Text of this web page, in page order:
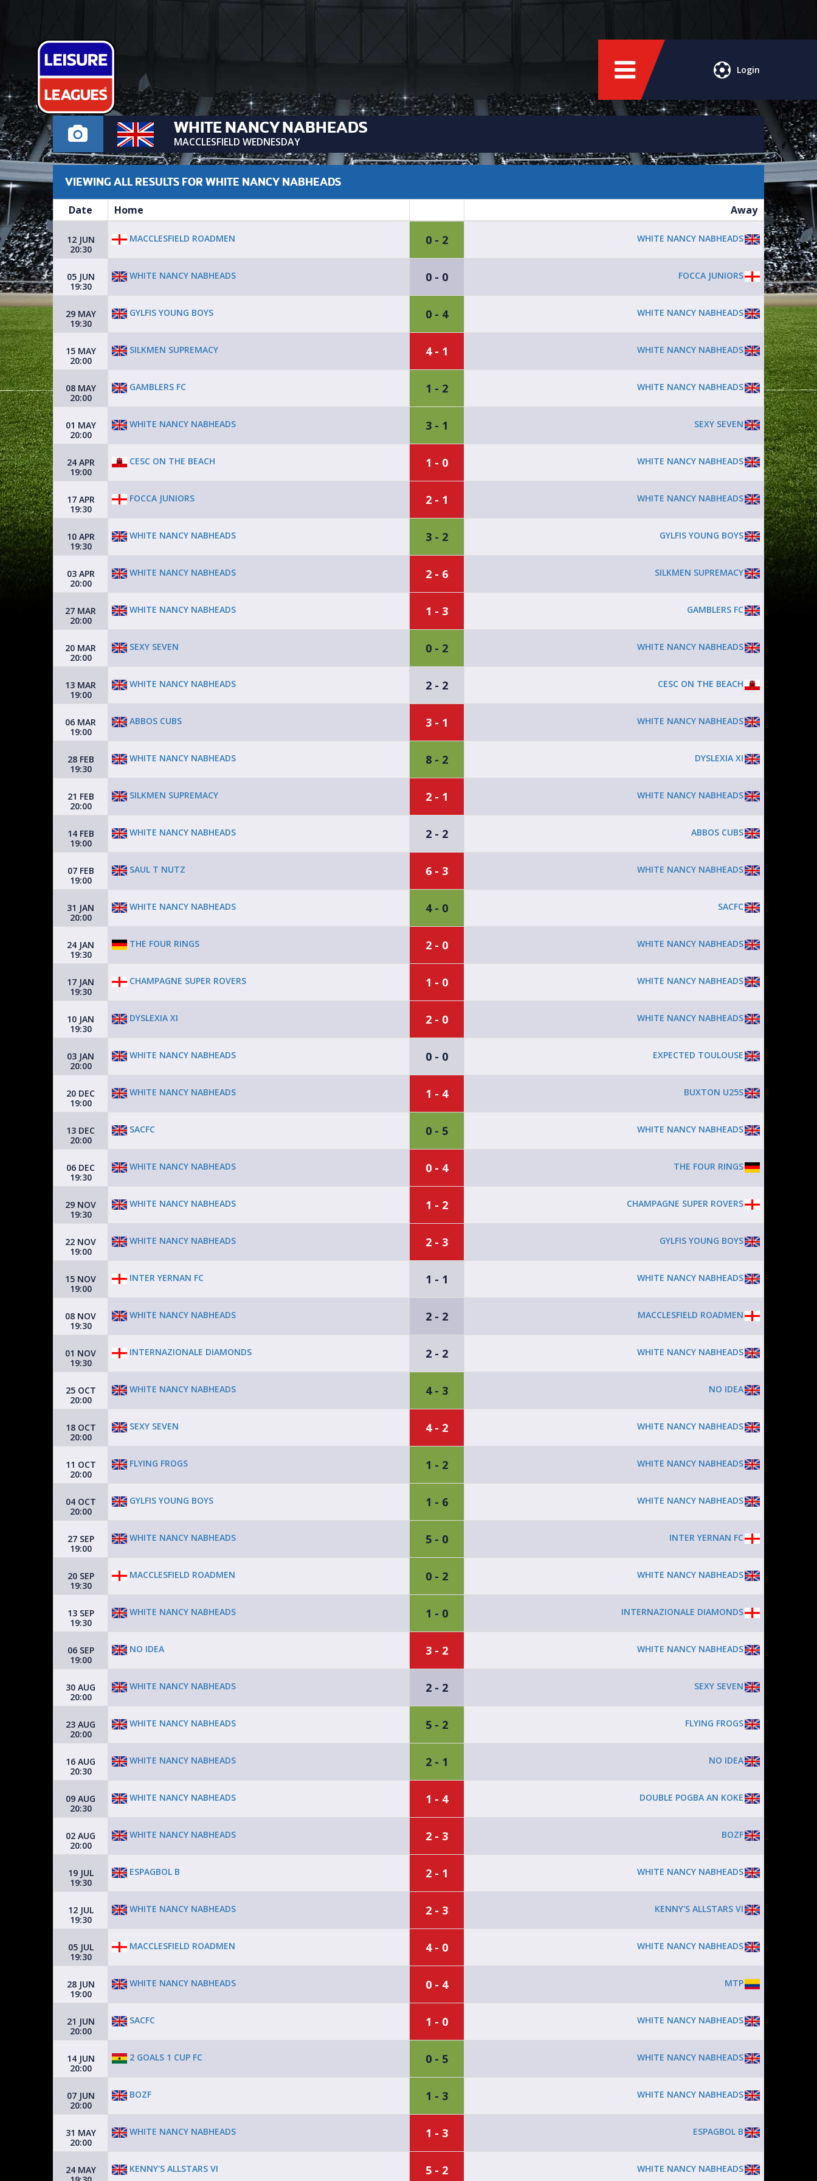
Login
WHITE NANCY NABHEADS
MACCLESFIELD WEDNESDAY
VIEWING ALL RESULTS FOR WHITE NANCY NABHEADS
Date Home Away
12 JUN
20:30
MACCLESFIELD ROADMEN 0 - 2 WHITE NANCY NABHEADS
05 JUN
19:30
WHITE NANCY NABHEADS 0 - 0 FOCCA JUNIORS
29 MAY
19:30
GYLFIS YOUNG BOYS 0 - 4 WHITE NANCY NABHEADS
15 MAY
20:00
SILKMEN SUPREMACY 4 - 1 WHITE NANCY NABHEADS
08 MAY
20:00
GAMBLERS FC 1 - 2 WHITE NANCY NABHEADS
01 MAY
20:00
WHITE NANCY NABHEADS 3 - 1 SEXY SEVEN
24 APR
19:00
CESC ON THE BEACH 1 - 0 WHITE NANCY NABHEADS
17 APR
19:30
FOCCA JUNIORS 2 - 1 WHITE NANCY NABHEADS
10 APR
19:30
WHITE NANCY NABHEADS 3 - 2 GYLFIS YOUNG BOYS
03 APR
20:00
WHITE NANCY NABHEADS 2 - 6 SILKMEN SUPREMACY
27 MAR
20:00
WHITE NANCY NABHEADS 1 - 3 GAMBLERS FC
20 MAR
20:00
SEXY SEVEN 0 - 2 WHITE NANCY NABHEADS
13 MAR
19:00
WHITE NANCY NABHEADS 2 - 2 CESC ON THE BEACH
06 MAR
19:00
ABBOS CUBS 3 - 1 WHITE NANCY NABHEADS
28 FEB
19:30
WHITE NANCY NABHEADS 8 - 2 DYSLEXIA XI
21 FEB
20:00
SILKMEN SUPREMACY 2 - 1 WHITE NANCY NABHEADS
14 FEB
19:00
WHITE NANCY NABHEADS 2 - 2 ABBOS CUBS
07 FEB
19:00
SAUL T NUTZ 6 - 3 WHITE NANCY NABHEADS
31 JAN
20:00
WHITE NANCY NABHEADS 4 - 0 SACFC
24 JAN
19:30
THE FOUR RINGS 2 - 0 WHITE NANCY NABHEADS
17 JAN
19:30
CHAMPAGNE SUPER ROVERS 1 - 0 WHITE NANCY NABHEADS
10 JAN
19:30
DYSLEXIA XI 2 - 0 WHITE NANCY NABHEADS
03 JAN
20:00
WHITE NANCY NABHEADS 0 - 0 EXPECTED TOULOUSE
20 DEC
19:00
WHITE NANCY NABHEADS 1 - 4 BUXTON U25S
13 DEC
20:00
SACFC 0 - 5 WHITE NANCY NABHEADS
06 DEC
19:30
WHITE NANCY NABHEADS 0 - 4 THE FOUR RINGS
29 NOV
19:30
WHITE NANCY NABHEADS 1 - 2 CHAMPAGNE SUPER ROVERS
22 NOV
19:00
WHITE NANCY NABHEADS 2 - 3 GYLFIS YOUNG BOYS
15 NOV
19:00
INTER YERNAN FC 1 - 1 WHITE NANCY NABHEADS
08 NOV
19:30
WHITE NANCY NABHEADS 2 - 2 MACCLESFIELD ROADMEN
01 NOV
19:30
INTERNAZIONALE DIAMONDS 2 - 2 WHITE NANCY NABHEADS
25 OCT
20:00
WHITE NANCY NABHEADS 4 - 3 NO IDEA
18 OCT
20:00
SEXY SEVEN 4 - 2 WHITE NANCY NABHEADS
11 OCT
20:00
FLYING FROGS 1 - 2 WHITE NANCY NABHEADS
04 OCT
20:00
GYLFIS YOUNG BOYS 1 - 6 WHITE NANCY NABHEADS
27 SEP
19:00
WHITE NANCY NABHEADS 5 - 0 INTER YERNAN FC
20 SEP
19:30
MACCLESFIELD ROADMEN 0 - 2 WHITE NANCY NABHEADS
13 SEP
19:30
WHITE NANCY NABHEADS 1 - 0 INTERNAZIONALE DIAMONDS
06 SEP
19:00
NO IDEA 3 - 2 WHITE NANCY NABHEADS
30 AUG
20:00
WHITE NANCY NABHEADS 2 - 2 SEXY SEVEN
23 AUG
20:00
WHITE NANCY NABHEADS 5 - 2 FLYING FROGS
16 AUG
20:30
WHITE NANCY NABHEADS 2 - 1 NO IDEA
09 AUG
20:30
WHITE NANCY NABHEADS 1 - 4 DOUBLE POGBA AN KOKE
02 AUG
20:00
WHITE NANCY NABHEADS 2 - 3 BOZF
19 JUL
19:30
ESPAGBOL B 2 - 1 WHITE NANCY NABHEADS
12 JUL
19:30
WHITE NANCY NABHEADS 2 - 3 KENNY'S ALLSTARS VI
05 JUL
19:30
MACCLESFIELD ROADMEN 4 - 0 WHITE NANCY NABHEADS
28 JUN
19:00
WHITE NANCY NABHEADS 0 - 4 MTP
21 JUN
20:00
SACFC 1 - 0 WHITE NANCY NABHEADS
14 JUN
20:00
2 GOALS 1 CUP FC 0 - 5 WHITE NANCY NABHEADS
07 JUN
20:00
BOZF 1 - 3 WHITE NANCY NABHEADS
31 MAY
20:00
WHITE NANCY NABHEADS 1 - 3 ESPAGBOL B
24 MAY
KENNY'S ALLSTARS VI 5 - 2 WHITE NANCY NABHEADS